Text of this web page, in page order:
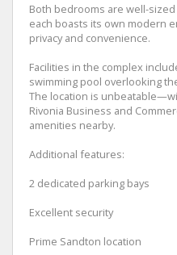
Both bedrooms are well-
each boasts its own modern
privacy and convenience.
Facilities in the complex
swimming pool overlooking
The location is
Rivonia Business and
amenities nearby.
Additional features:
2 dedicated parking bays
Excellent security
Prime Sandton location